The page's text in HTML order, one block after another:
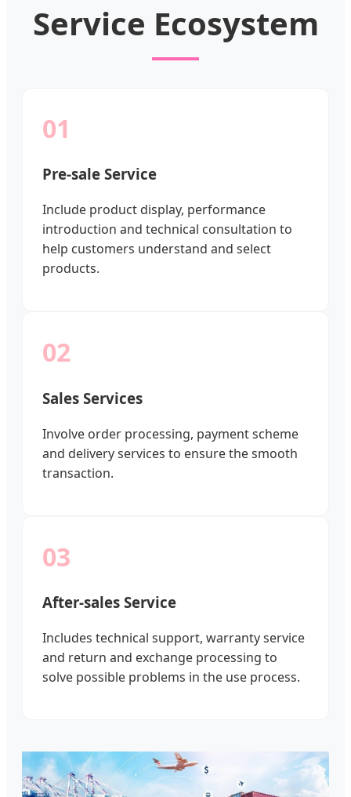
Service Ecosystem
01
Pre-sale Service
Include product display, performance
introduction and technical consultation to
help customers understand and select
products.
02
Sales Services
Involve order processing, payment scheme
and delivery services to ensure the smooth
transaction.
03
After-sales Service
Includes technical support, warranty service
and return and exchange processing to
solve possible problems in the use process.